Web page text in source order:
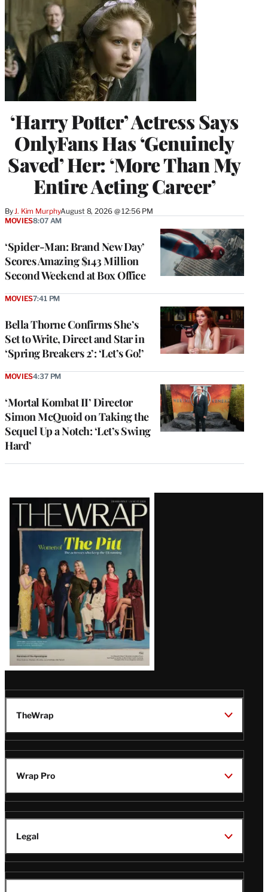
‘Harry Potter’ Actress Says
OnlyFans Has ‘Genuinely
Saved’ Her: ‘More Than My
Entire Acting Career’
ByJ. Kim MurphyAugust 8, 2026 @ 12:56 PM
‘Spider-Man: Brand New Day’
Scores Amazing $143 Million
Second Weekend at Box Office
MOVIES8:07 AM
Bella Thorne Confirms She’s
Set to Write, Direct and Star in
‘Spring Breakers 2’: ‘Let’s Go!’
MOVIES7:41 PM
‘Mortal Kombat II’ Director
Simon McQuoid on Taking the
Sequel Up a Notch: ‘Let’s Swing
Hard’
MOVIES4:37 PM
Latest
Magazine
Issue
TheWrap
Wrap Pro
Legal